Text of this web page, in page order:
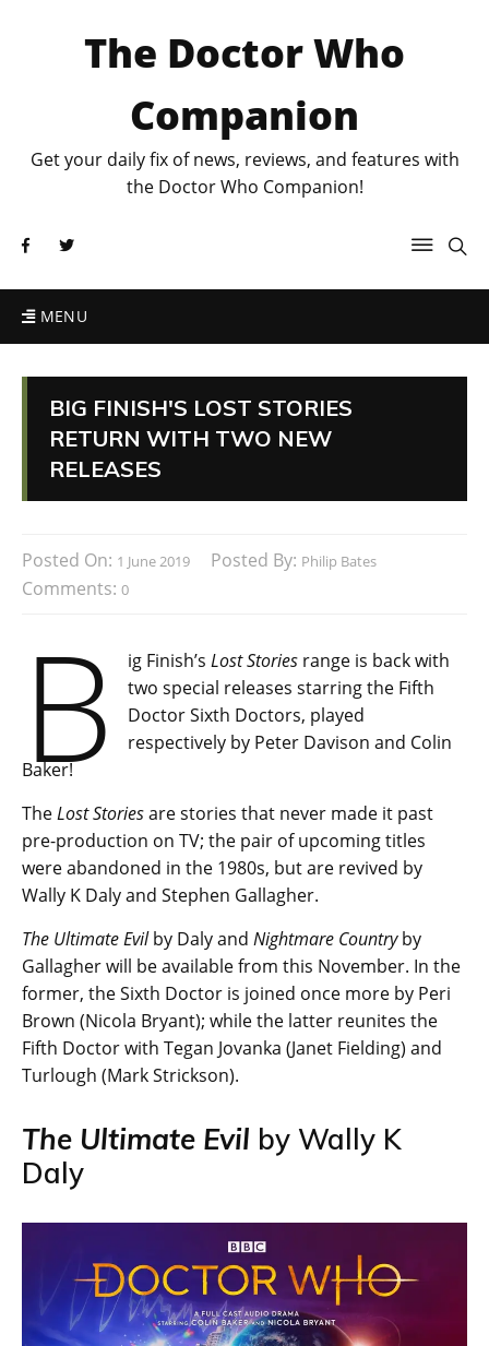
The Doctor Who
Companion
Get your daily fix of news, reviews, and features with
the Doctor Who Companion!
MENU
BIG FINISH'S LOST STORIES
RETURN WITH TWO NEW
RELEASES
Posted On: 1 June 2019 Posted By: Philip Bates
Comments: 0
B ig Finish’sLost Stories range is back with
two special releases starring the Fifth
Doctor Sixth Doctors, played
respectively by Peter Davison and Colin
Baker!
TheLost Storiesare stories that never made it past
pre-production on TV; the pair of upcoming titles
were abandoned in the 1980s, but are revived by
Wally K Daly and Stephen Gallagher.
The Ultimate Evilby Daly and Nightmare Countryby
Gallagher will be available from this November. In the
former, the Sixth Doctor is joined once more by Peri
Brown (Nicola Bryant); while the latter reunites the
Fifth Doctor with Tegan Jovanka (Janet Fielding) and
Turlough (Mark Strickson).
The Ultimate Evil by Wally K
Daly